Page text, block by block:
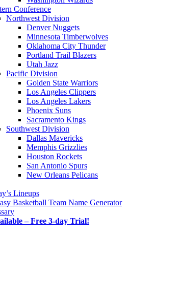
Conference
Northwest Division
Denver Nuggets
Minnesota Timberwolves
Oklahoma City Thunder
Portland Trail Blazers
Utah Jazz
Pacific Division
Golden State Warriors
Los Angeles Clippers
Los Angeles Lakers
Phoenix Suns
Sacramento Kings
Southwest Division
Dallas Mavericks
Memphis Grizzlies
Houston Rockets
San Antonio Spurs
New Orleans Pelicans
Lineups
Basketball Team Name Generator
– Free 3-day Trial!